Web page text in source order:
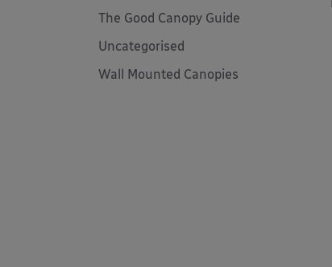
The Good Canopy Guide
Uncategorised
Wall Mounted Canopies